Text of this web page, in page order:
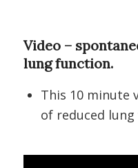
Video –
lung function.
This 10 minute
of reduced